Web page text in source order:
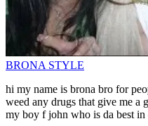
BRONA STYLE
hi my name is brona bro for
weed any drugs that give me a
my boy f john who is da best in